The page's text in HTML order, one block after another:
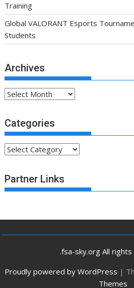
Training
Global VALORANT Esports
Students
Archives
Archives
Categories
Categories
Partner Links
.fsa-sky.org All
Proudly powered by WordPress |
Themes